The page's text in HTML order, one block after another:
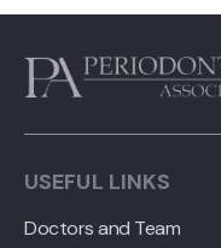
USEFUL LINKS
Doctors and Team